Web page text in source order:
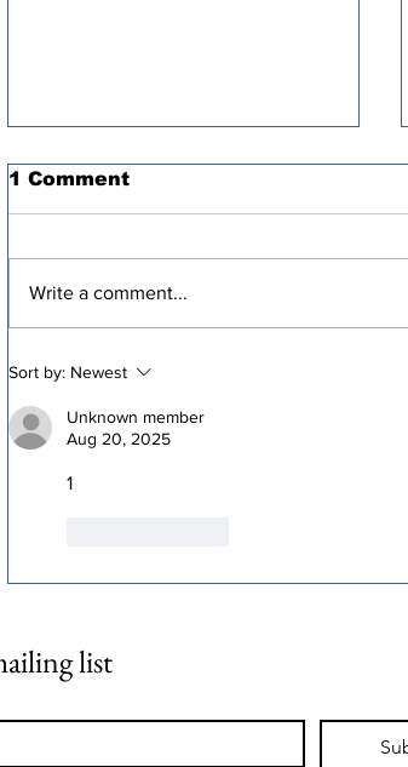
Congressional
Democrats Should Stop
Lying About Medicaid
1 Comment
Write a comment...
Sort by: Newest
Unknown member
Aug 20, 2025
1
list